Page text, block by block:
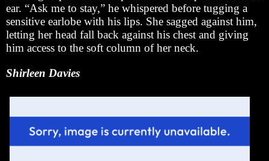
ear. “Ask me to stay,” he whispered before tugging a
sensitive earlobe with his lips. She sagged against him,
letting her head fall back against his chest and giving
him access to the soft column of her neck.
Shirleen Davies